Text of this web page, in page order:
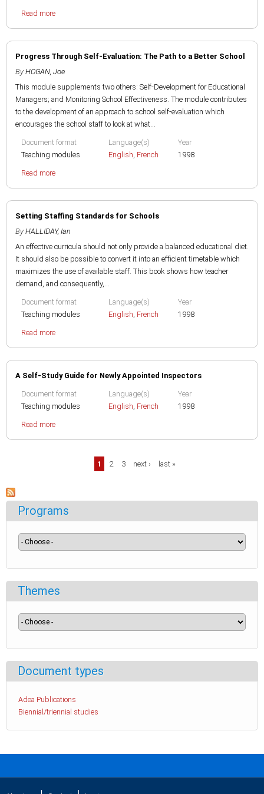
Read more
Progress Through Self-Evaluation: The Path to a Better School
By HOGAN, Joe
This module supplements two others: Self-Development for Educational
Managers; and Monitoring School Effectiveness. The module contributes
to the development of an approach to school self-evaluation which
encourages the school staff to look at what...
Document format
Teaching modules
Language(s)
English, French
Year
1998
Read more
Setting Staffing Standards for Schools
By HALLIDAY, Ian
An effective curricula should not only provide a balanced educational diet.
It should also be possible to convert it into an efficient timetable which
maximizes the use of available staff. This book shows how teacher
demand, and consequently,...
Document format
Teaching modules
Language(s)
English, French
Year
1998
Read more
A Self-Study Guide for Newly Appointed Inspectors
Document format
Teaching modules
Language(s)
English, French
Year
1998
Read more
1 2 3 next › last »
Programs
Themes
Document types
Adea Publications
Biennial/triennial studies